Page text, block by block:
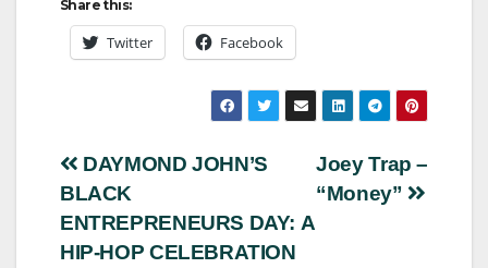
Share this:
Twitter Facebook
Post
navigation
Joey Trap –
“Money”
DAYMOND JOHN’S
BLACK
ENTREPRENEURS DAY: A
HIP-HOP CELEBRATION